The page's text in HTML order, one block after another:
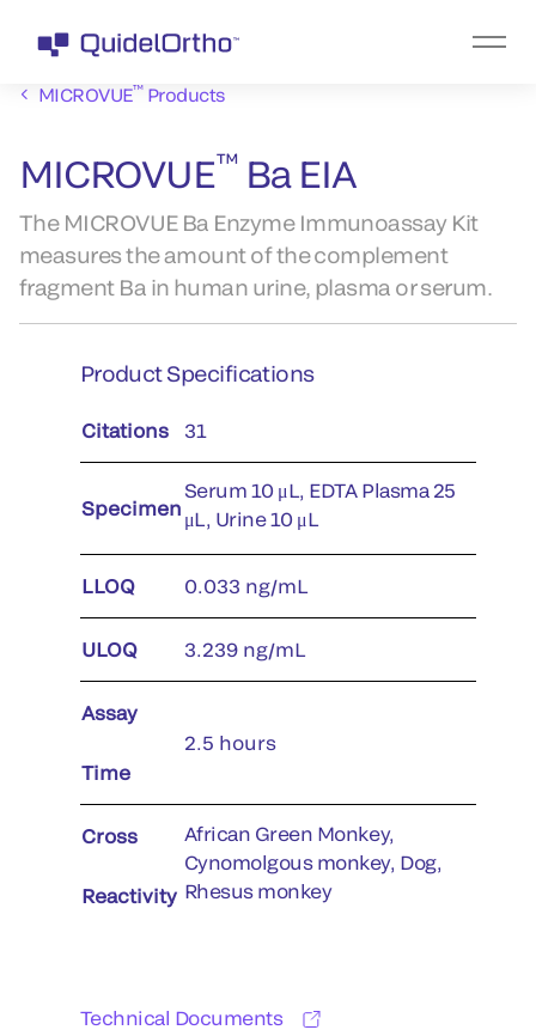
MICROVUE™Products
MICROVUE™ Ba EIA
The MICROVUE Ba Enzyme Immunoassay Kit
measures the amount of the complement
fragment Ba in human urine, plasma or serum.
Product Specifications
Citations 31
Specimen
Serum 10 μL, EDTA Plasma 25
μL, Urine 10 μL
LLOQ 0.033 ng/mL
ULOQ 3.239 ng/mL
Assay
Time
2.5 hours
Cross
Reactivity
African Green Monkey,
Cynomolgous monkey, Dog,
Rhesus monkey
Technical Documents